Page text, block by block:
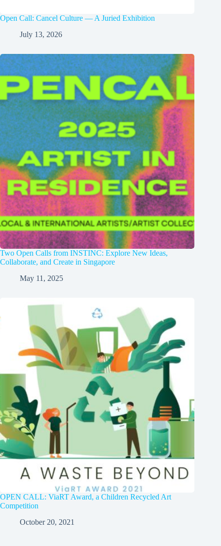
Open Call: Cancel Culture — A Juried Exhibition
July 13, 2026
Two Open Calls from INSTINC: Explore New Ideas,
Collaborate, and Create in Singapore
May 11, 2025
OPEN CALL: ViaRT Award, a Children Recycled Art
Competition
October 20, 2021